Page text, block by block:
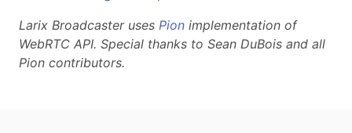
Larix Broadcaster uses Pion implementation of
WebRTC API. Special thanks to Sean DuBois and all
Pion contributors.